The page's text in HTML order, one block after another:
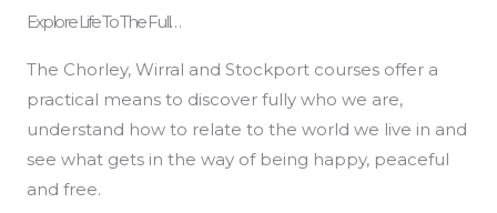
Explore Life To The Full…
The Chorley, Wirral and Stockport courses offer a
practical means to discover fully who we are,
understand how to relate to the world we live in and
see what gets in the way of being happy, peaceful
and free.